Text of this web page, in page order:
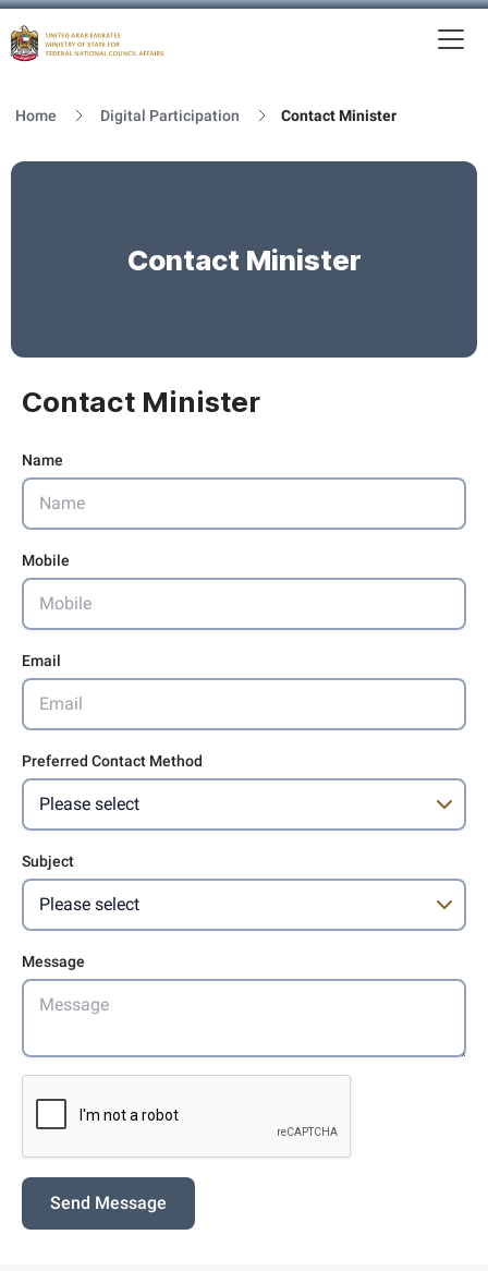
Home Digital Participation Contact Minister
Contact Minister
Contact Minister
Name
Mobile
Email
Preferred Contact Method
Subject
Message
Send Message